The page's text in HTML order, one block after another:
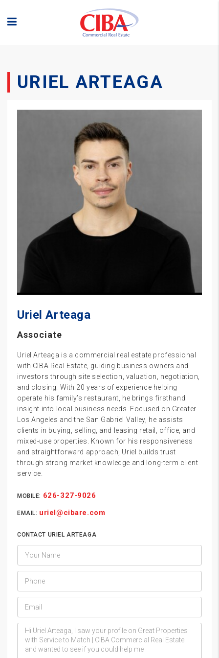
URIEL ARTEAGA
Uriel Arteaga
Associate
Uriel Arteaga is a commercial real estate professional
with CIBA Real Estate, guiding business owners and
investors through site selection, valuation, negotiation,
and closing. With 20 years of experience helping
operate his family’s restaurant, he brings firsthand
insight into local business needs. Focused on Greater
Los Angeles and the San Gabriel Valley, he assists
clients in buying, selling, and leasing retail, office, and
mixed-use properties. Known for his responsiveness
and straightforward approach, Uriel builds trust
through strong market knowledge and long-term client
service.
MOBILE: 626-327-9026
EMAIL: uriel@cibare.com
CONTACT URIEL ARTEAGA